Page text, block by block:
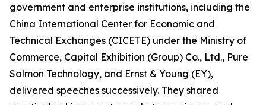
government and enterprise institutions, including the
China International Center for Economic and
Technical Exchanges (CICETE) under the Ministry of
Commerce, Capital Exhibition (Group) Co., Ltd., Pure
Salmon Technology, and Ernst & Young (EY),
delivered speeches successively. They shared